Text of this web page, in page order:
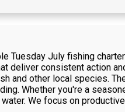
Tuesday July fishing
deliver consistent action
and other local species.
Whether you're a
We focus on